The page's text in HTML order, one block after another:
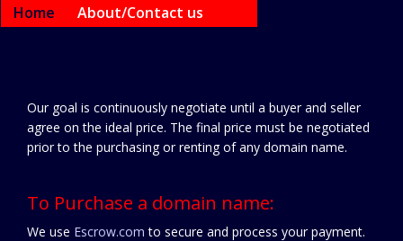
Home About/Contact us
Our goal is continuously negotiate until a buyer and seller
agree on the ideal price. The final price must be negotiated
prior to the purchasing or renting of any domain name.
To Purchase a domain name:
We use Escrow.com to secure and process your payment.